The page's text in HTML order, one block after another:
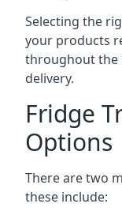
Selecting the
your products
throughout the
delivery.
Fridge
Options
There are two
these include: